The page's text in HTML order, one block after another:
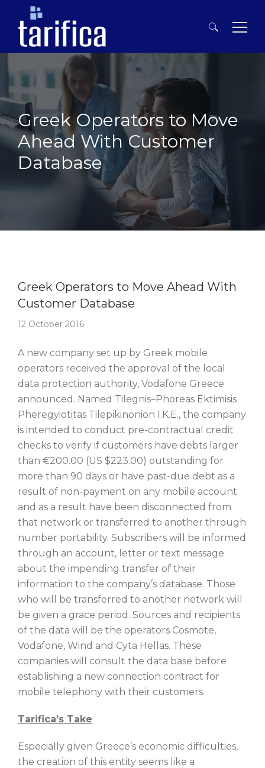
Search
for:
Greek Operators to Move
Ahead With Customer
Database
Greek Operators to Move Ahead With
Customer Database
12 October 2016
A new company set up by Greek mobile
operators received the approval of the local
data protection authority, Vodafone Greece
announced. Named Tilegnis–Phoreas Ektimisis
Pheregyiotitas Tilepikinonion I.K.E., the company
is intended to conduct pre-contractual credit
checks to verify if customers have debts larger
than €200.00 (US $223.00) outstanding for
more than 90 days or have past-due debt as a
result of non-payment on any mobile account
and as a result have been disconnected from
that network or transferred to another through
number portability. Subscribers will be informed
through an account, letter or text message
about the impending transfer of their
information to the company’s database. Those
who will be transferred to another network will
be given a grace period. Sources and recipients
of the data will be the operators Cosmote,
Vodafone, Wind and Cyta Hellas. These
companies will consult the data base before
establishing a new connection contract for
mobile telephony with their customers.
Tarifica’s Take
Especially given Greece’s economic difficulties,
the creation of this entity seems like a